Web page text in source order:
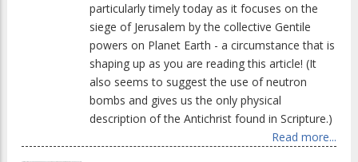
particularly timely today as it focuses on the
siege of Jerusalem by the collective Gentile
powers on Planet Earth - a circumstance that is
shaping up as you are reading this article! (It
also seems to suggest the use of neutron
bombs and gives us the only physical
description of the Antichrist found in Scripture.)
Read more...